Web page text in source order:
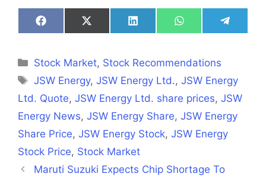
Share
on
Share
on
Share
on
Share
on
Share
on
Categories
Stock Market, Stock Recommendations
Tags
JSW Energy,JSW Energy Ltd.,JSW Energy
Ltd. Quote, JSW Energy Ltd. share prices, JSW
Energy News, JSW Energy Share, JSW Energy
Share Price, JSW Energy Stock, JSW Energy
Stock Price, Stock Market
Maruti Suzuki Expects Chip Shortage To